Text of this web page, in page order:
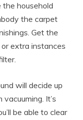
the household
the carpet
Get the
extra instances
will decide up
It’s
be able to clear